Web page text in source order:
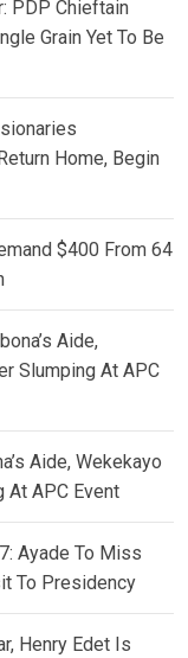
PDP Chieftain
Grain Yet To Be
Home, Begin
$400 From 64
Aide,
Slumping At APC
Aide, Wekekayo
At APC Event
Ayade To Miss
To Presidency
Henry Edet Is